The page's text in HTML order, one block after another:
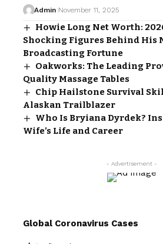
Admin November 11, 2025
Howie Long Net Worth:
Shocking Figures Behind His
Broadcasting Fortune
Oakworks: The Leading
Quality Massage Tables
Chip Hailstone Survival
Alaskan Trailblazer
Who Is Bryiana Dyrdek?
Wife’s Life and Career
- Advertisement -
Global Coronavirus Cases